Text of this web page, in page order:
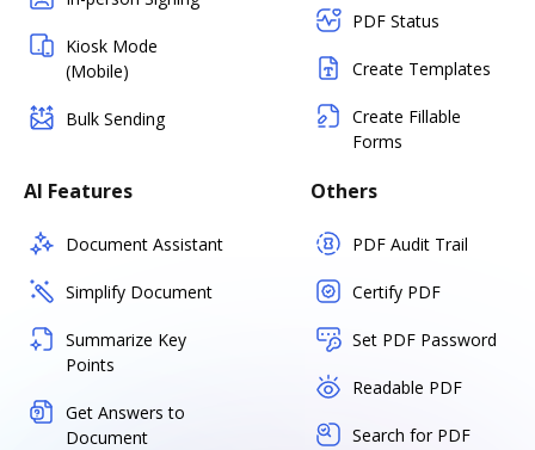
Kiosk Mode
(Mobile)
Bulk Sending
PDF Status
Create Templates
Create Fillable
Forms
AI Features
Document Assistant
Simplify Document
Summarize Key
Points
Get Answers to
Document
Others
PDF Audit Trail
Certify PDF
Set PDF Password
Readable PDF
Search for PDF